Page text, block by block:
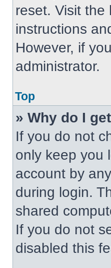
reset. Visit
instructions
However, if
administrator.
Top
» Why do I
If you do not
only keep you
account by
during login.
shared
If you do not
disabled this